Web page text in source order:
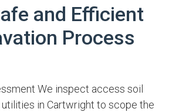
and Efficient
Process
We inspect access soil
in Cartwright to scope the